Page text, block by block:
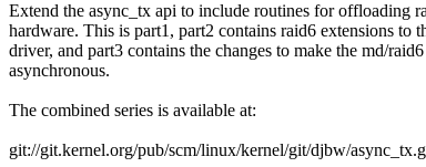
Extend the async_tx api to include routines for offloading
hardware. This is part1, part2 contains raid6 extensions to
driver, and part3 contains the changes to make the md/
asynchronous.
The combined series is available at:
git://git.kernel.org/pub/scm/linux/kernel/git/djbw/